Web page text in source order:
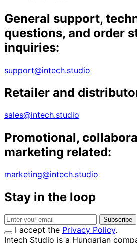
General support,
questions, and order
inquiries:
support@intech.studio
Retailer and
sales@intech.studio
Promotional,
marketing related:
marketing@intech.studio
Stay in the loop
Subscribe
I accept the Privacy Policy.
Intech Studio is a Hungarian